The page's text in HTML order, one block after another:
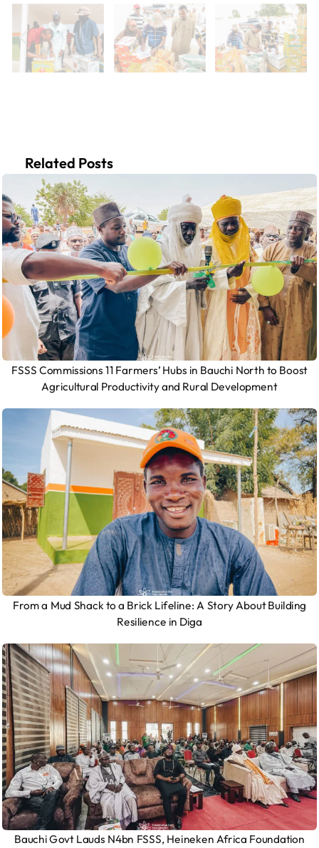
Related Posts
FSSS Commissions 11 Farmers’ Hubs in Bauchi North to Boost
Agricultural Productivity and Rural Development
From a Mud Shack to a Brick Lifeline: A Story About Building
Resilience in Diga
Bauchi Govt Lauds N4bn FSSS, Heineken Africa Foundation